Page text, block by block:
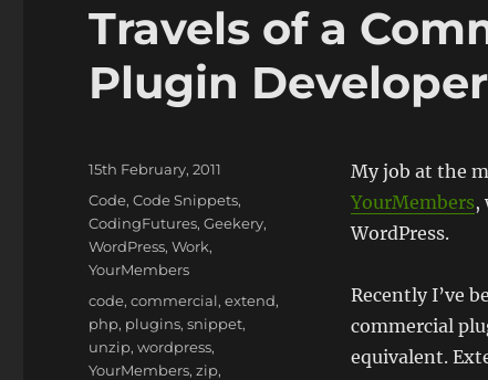
Travels of a
Plugin Developer
My job at the
YourMembers,
WordPress.
Recently I’ve
commercial
equivalent.
Posted
on
15th February, 2011
Categories
Code,Code Snippets,
CodingFutures,Geekery,
WordPress,Work,
YourMembers
Tags
code,commercial,extend,
php, plugins,snippet,
unzip,wordpress,
YourMembers,zip,